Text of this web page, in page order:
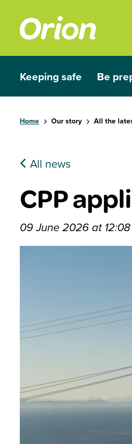
Keeping safe
Be
Home Our story All the
All news
CPP
09 June 2026 at